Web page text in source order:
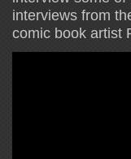
interviews from
comic book artist